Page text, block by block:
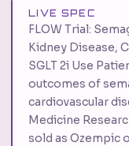
LIVE SPEC
FLOW Trial:
Kidney Disease,
SGLT 2i Use
outcomes of
cardiovascular
Medicine
sold as Ozempic